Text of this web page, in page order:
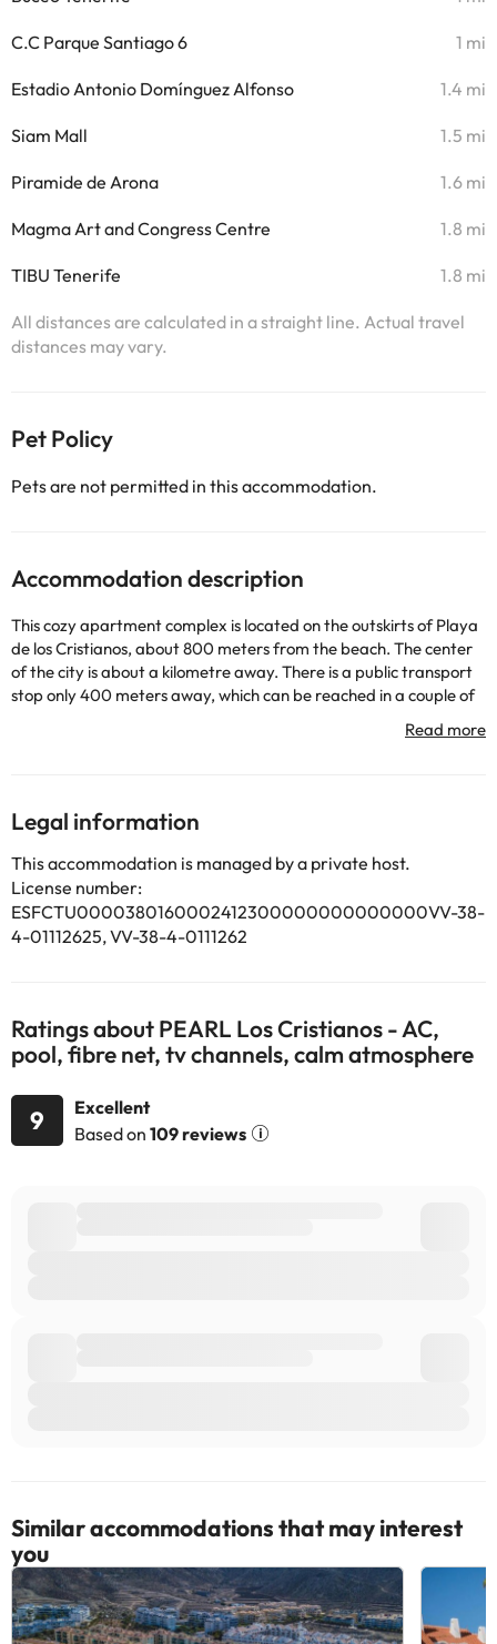
C.C Parque Santiago 6 1 mi
Estadio Antonio Domínguez Alfonso 1.4 mi
Siam Mall 1.5 mi
Piramide de Arona 1.6 mi
Magma Art and Congress Centre 1.8 mi
TIBU Tenerife 1.8 mi
All distances are calculated in a straight line. Actual travel
distances may vary.
Pet Policy
Pets are not permitted in this accommodation.
Accommodation description
This cozy apartment complex is located on the outskirts of Playa
de los Cristianos, about 800 meters from the beach. The center
of the city is about a kilometre away. There is a public transport
stop only 400 meters away, which can be reached in a couple of
minutes walk. This apartment complex has a total of 70
apartments spread over 2 floors. In the bar of the hotel itself you
apartments have a living / bedroom, a separate bedroom and a
private bathroom. They are also equipped with an Internet
connection, a hire safe and a balcony or terrace. In the well-kept
outdoor complex of this apartment complex there is a swimming
pool.
can check the applicable rates directly with the property. All the
information on this page is subject to change by the
Legal information
This accommodation is managed by a private host.
License number:
ESFCTU0000380160002412300000000000000VV-38-
4-01112625, VV-38-4-0111262
Ratings about PEARL Los Cristianos - AC,
pool, fibre net, tv channels, calm atmosphere
9
Excellent
Based on 109 reviews
Similar accommodations that may interest
you